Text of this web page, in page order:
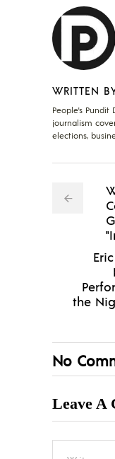
WRITTEN
People's
journalism
elections,
the
No
Leave A